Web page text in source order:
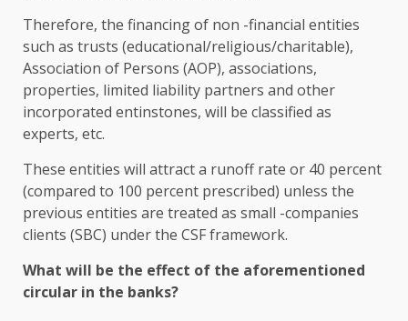
Therefore, the financing of non -financial entities
such as trusts (educational/religious/charitable),
Association of Persons (AOP), associations,
properties, limited liability partners and other
incorporated entinstones, will be classified as
experts, etc.
These entities will attract a runoff rate or 40 percent
(compared to 100 percent prescribed) unless the
previous entities are treated as small -companies
clients (SBC) under the CSF framework.
What will be the effect of the aforementioned
circular in the banks?